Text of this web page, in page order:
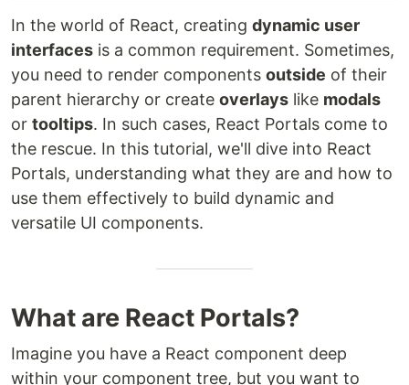
In the world of React, creating dynamic user
interfaces is a common requirement. Sometimes,
you need to render components outside of their
parent hierarchy or create overlays like modals
or tooltips. In such cases, React Portals come to
the rescue. In this tutorial, we'll dive into React
Portals, understanding what they are and how to
use them effectively to build dynamic and
versatile UI components.
What are React Portals?
Imagine you have a React component deep
within your component tree, but you want to